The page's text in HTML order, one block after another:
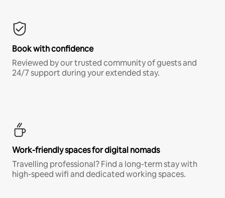
Book with confidence
Reviewed by our trusted community of guests and
24/7 support during your extended stay.
Work-friendly spaces for digital nomads
Travelling professional? Find a long-term stay with
high-speed wifi and dedicated working spaces.